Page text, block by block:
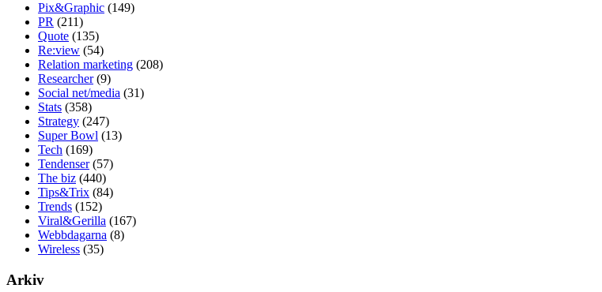
Pix&Graphic (149)
PR (211)
Quote (135)
Re:view (54)
Relation marketing (208)
Researcher(9)
Social net/media (31)
Stats (358)
Strategy (247)
Super Bowl (13)
Tech (169)
Tendenser(57)
The biz (440)
Tips&Trix (84)
Trends (152)
Viral&Gerilla (167)
Webbdagarna (8)
Wireless (35)
Arkiv